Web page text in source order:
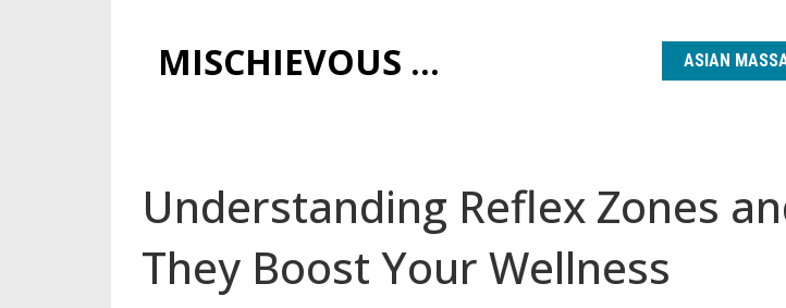
MISCHIEVOUS PRAGUE PLEASURES ASIAN
Understanding Reflex Zones
They Boost Your Wellness